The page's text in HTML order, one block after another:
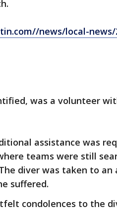
news/local-news/
was a volunteer
assistance was
teams were still
diver was taken to an
suffered.
condolences to the